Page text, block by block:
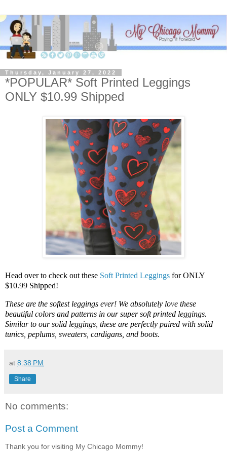
Thursday, January 27, 2022
*POPULAR* Soft Printed Leggings
ONLY $10.99 Shipped
Head over to check out these Soft Printed Leggings for ONLY
$10.99 Shipped!
These are the softest leggings ever! We absolutely love these
beautiful colors and patterns in our super soft printed leggings.
Similar to our solid leggings, these are perfectly paired with solid
tunics, peplums, sweaters, cardigans, and boots.
at 8:38 PM
Share
No comments:
Post a Comment
Thank you for visiting My Chicago Mommy!